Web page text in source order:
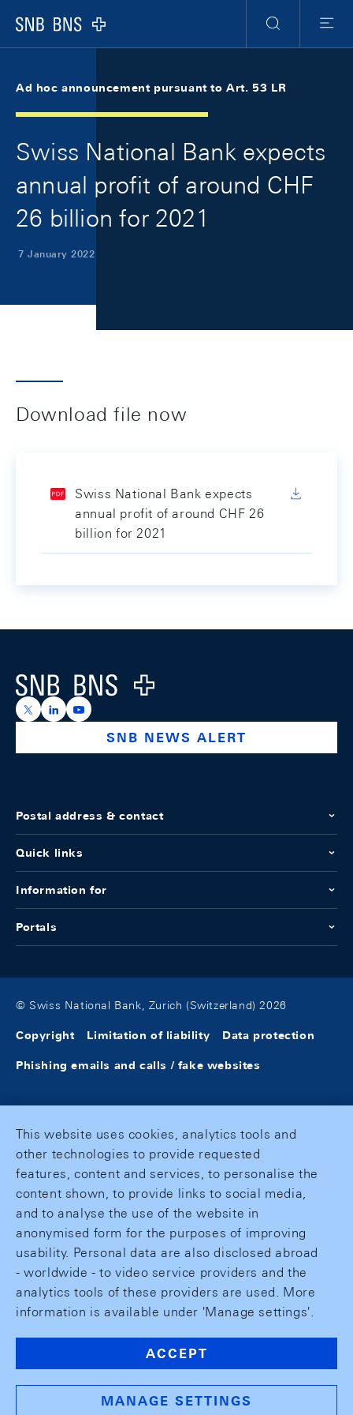
Logo
Search
Menu
Ad hoc announcement pursuant to Art. 53 LR
Swiss National Bank expects
annual profit of around CHF
26 billion for 2021
7 January 2022
Download file now
Swiss National Bank expects
annual profit of around CHF 26
billion for 2021
Logo
https://x.com/snb_bns
https://ch.linkedin.com/company/swiss-national-
https://www.youtube.com/@swissnationalbank
SNB NEWS ALERT
Postal address & contact
Quick links
Information for
Portals
© Swiss National Bank, Zurich (Switzerland) 2026
Copyright Limitation of liability Data protection
Phishing emails and calls / fake websites
This website uses cookies, analytics tools and
other technologies to provide requested
features, content and services, to personalise the
content shown, to provide links to social media,
and to analyse the use of the website in
anonymised form for the purposes of improving
usability. Personal data are also disclosed abroad
- worldwide - to video service providers and the
analytics tools of these providers are used. More
information is available under 'Manage settings'.
ACCEPT
MANAGE SETTINGS